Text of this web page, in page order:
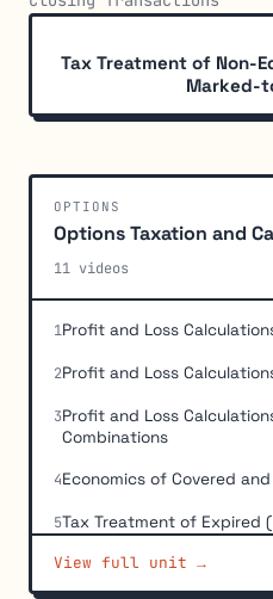
Tax Treatment of Non-
Marked-
OPTIONS
Options Taxation and
11 videos
1Profit and Loss
2Profit and Loss
3Profit and Loss
Combinations
4Economics of Covered
5Tax Treatment of Expired
6Tax Treatment of Closing
View full unit →